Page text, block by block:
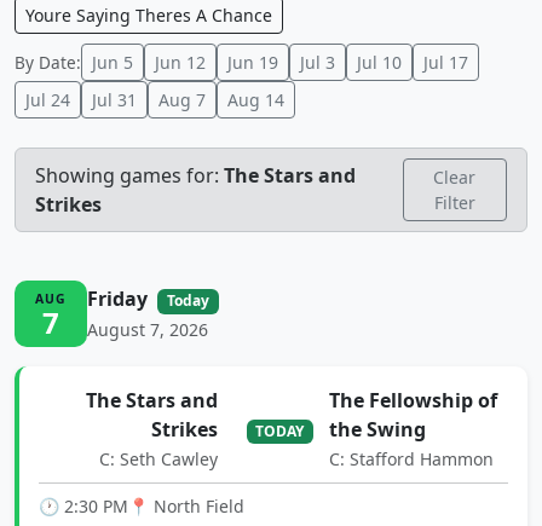
Youre Saying Theres A Chance
By Date: Jun 5 Jun 12 Jun 19 Jul 3 Jul 10
Jul 17
Jul 24
Jul 31 Aug 7 Aug 14
Showing games for: The Stars and
Strikes
Clear
Filter
AUG
7
Friday Today
August 7, 2026
The Stars and
Strikes
C: Seth Cawley
TODAY
The Fellowship of
the Swing
C: Stafford Hammon
🕐 2:30 PM 📍 North Field